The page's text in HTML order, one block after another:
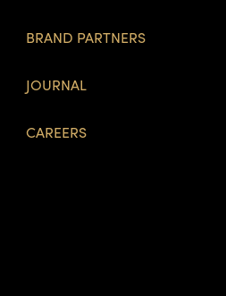
BRAND PARTNERS
JOURNAL
CAREERS